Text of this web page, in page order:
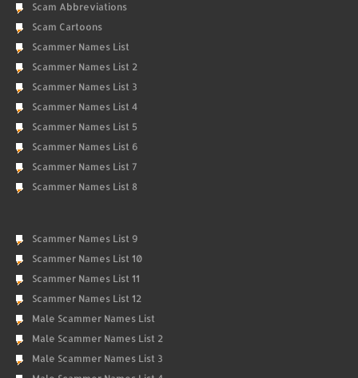
Scam Abbreviations
Scam Cartoons
Scammer Names List
Scammer Names List 2
Scammer Names List 3
Scammer Names List 4
Scammer Names List 5
Scammer Names List 6
Scammer Names List 7
Scammer Names List 8
Scammer Names List 9
Scammer Names List 10
Scammer Names List 11
Scammer Names List 12
Male Scammer Names List
Male Scammer Names List 2
Male Scammer Names List 3